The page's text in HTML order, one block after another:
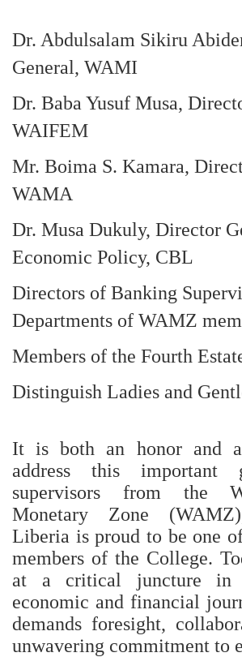
Dr. Abdulsalam Sikiru
General, WAMI
Dr. Baba Yusuf Musa,
WAIFEM
Mr. Boima S. Kamara,
WAMA
Dr. Musa Dukuly, Director
Economic Policy, CBL
Directors of Banking
Departments of WAMZ
Members of the Fourth
Distinguish Ladies and
It is both an honor and
address this important
supervisors from the
Monetary Zone
Liberia is proud to be one
members of the College.
at a critical juncture in
economic and financial
demands foresight,
unwavering commitment to